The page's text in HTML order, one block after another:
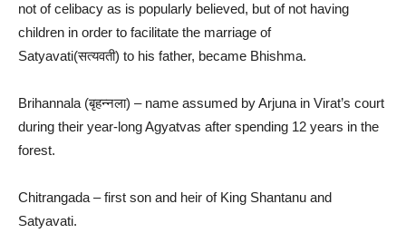
not of celibacy as is popularly believed, but of not having
children in order to facilitate the marriage of
Satyavati(सत्यवती) to his father, became Bhishma.
Brihannala (बृहन्नला) – name assumed by Arjuna in Virat’s court
during their year-long Agyatvas after spending 12 years in the
forest.
Chitrangada – first son and heir of King Shantanu and
Satyavati.